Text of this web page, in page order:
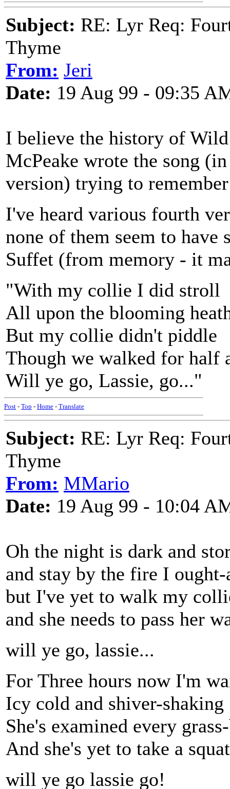
Subject: RE: Lyr Req:
Thyme
From: Jeri
Date: 19 Aug 99 - 09:35
I believe the history of
McPeake wrote the song
version) trying to
I've heard various fourth
none of them seem to
Suffet (from memory - it
"With my collie I did stroll
All upon the blooming
But my collie didn't piddle
Though we walked for half
Will ye go, Lassie, go..."
Post - Top - Home - Translate
Subject: RE: Lyr Req:
Thyme
From: MMario
Date: 19 Aug 99 - 10:04
Oh the night is dark and
and stay by the fire I ought-
but I've yet to walk my
and she needs to pass her
will ye go, lassie...
For Three hours now I'm
Icy cold and shiver-shaking
She's examined every
And she's yet to take a
will ye go lassie go!